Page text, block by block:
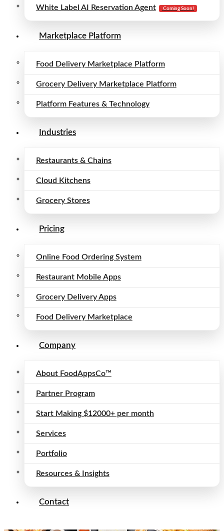
White Label AI Reservation Agent Coming Soon!
Marketplace Platform
Food Delivery Marketplace Platform
Grocery Delivery Marketplace Platform
Platform Features & Technology
Industries
Restaurants & Chains
Cloud Kitchens
Grocery Stores
Pricing
Online Food Ordering System
Restaurant Mobile Apps
Grocery Delivery Apps
Food Delivery Marketplace
Company
About FoodAppsCo™
Partner Program
Start Making $12000+ per month
Services
Portfolio
Resources & Insights
Contact